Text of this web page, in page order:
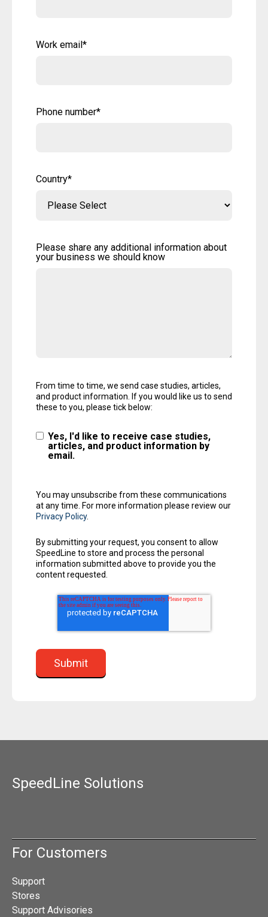
Work email*
Phone number*
Country*
Please share any additional information about
your business we should know
From time to time, we send case studies, articles,
and product information. If you would like us to send
these to you, please tick below:
Yes, I'd like to receive case studies,
articles, and product information by
email.
You may unsubscribe from these communications
at any time. For more information please review our
Privacy Policy.
By submitting your request, you consent to allow
SpeedLine to store and process the personal
information submitted above to provide you the
content requested.
SpeedLine Solutions
For Customers
Support
Stores
Support Advisories